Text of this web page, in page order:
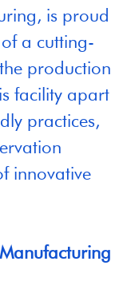
is proud
a cutting-
production
facility apart
practices,
innovative